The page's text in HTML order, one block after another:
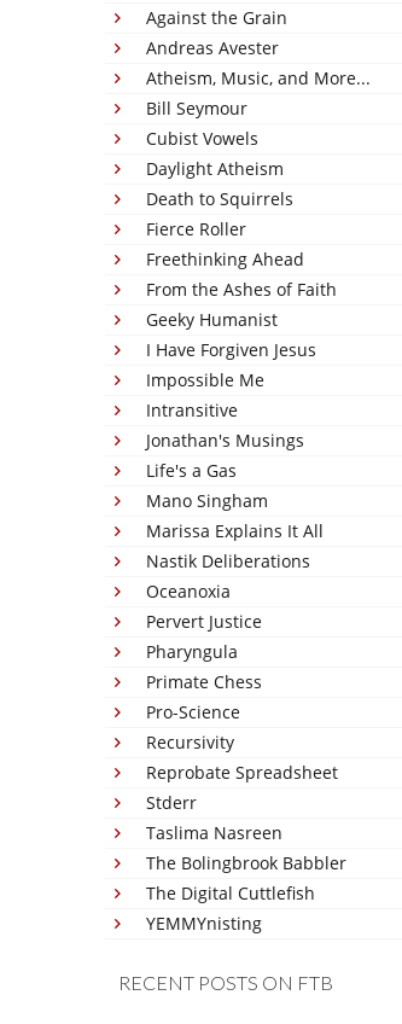
Against the Grain
Andreas Avester
Atheism, Music, and More...
Bill Seymour
Cubist Vowels
Daylight Atheism
Death to Squirrels
Fierce Roller
Freethinking Ahead
From the Ashes of Faith
Geeky Humanist
I Have Forgiven Jesus
Impossible Me
Intransitive
Jonathan's Musings
Life's a Gas
Mano Singham
Marissa Explains It All
Nastik Deliberations
Oceanoxia
Pervert Justice
Pharyngula
Primate Chess
Pro-Science
Recursivity
Reprobate Spreadsheet
Stderr
Taslima Nasreen
The Bolingbrook Babbler
The Digital Cuttlefish
YEMMYnisting
RECENT POSTS ON FTB